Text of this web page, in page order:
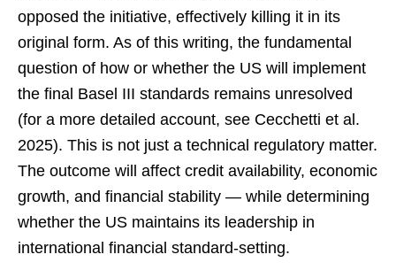
opposed the initiative, effectively killing it in its
original form. As of this writing, the fundamental
question of how or whether the US will implement
the final Basel III standards remains unresolved
(for a more detailed account, see Cecchetti et al.
2025). This is not just a technical regulatory matter.
The outcome will affect credit availability, economic
growth, and financial stability — while determining
whether the US maintains its leadership in
international financial standard-setting.